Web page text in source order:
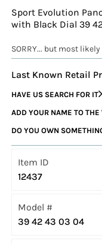
Sport Evolution
with Black Dial 39
SORRY... but most
Last Known Retail
HAVE US SEARCH FOR IT
ADD YOUR NAME TO
DO YOU OWN
Item ID
12437
Model #
39 42 43 03 04